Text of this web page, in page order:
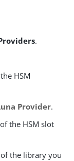
.
HSM
Provider.
the HSM slot
the library you